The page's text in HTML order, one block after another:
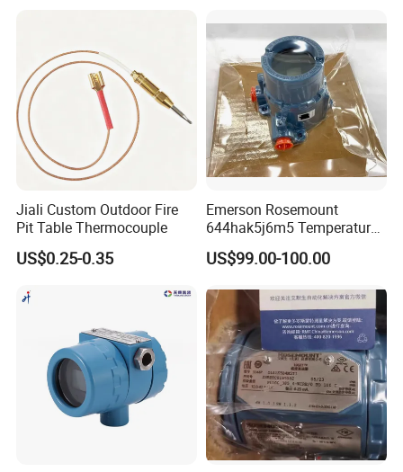
Jiali Custom Outdoor Fire
Pit Table Thermocouple
US$0.25-0.35
Emerson Rosemount
644hak5j6m5 Temperature
Transmitter, Head Mount,
Hart, LCD, Explosion Proof
US$99.00-100.00